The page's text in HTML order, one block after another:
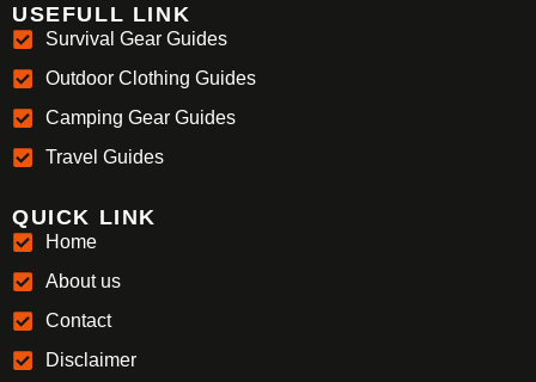
USEFULL LINK
Survival Gear Guides
Outdoor Clothing Guides
Camping Gear Guides
Travel Guides
QUICK LINK
Home
About us
Contact
Disclaimer